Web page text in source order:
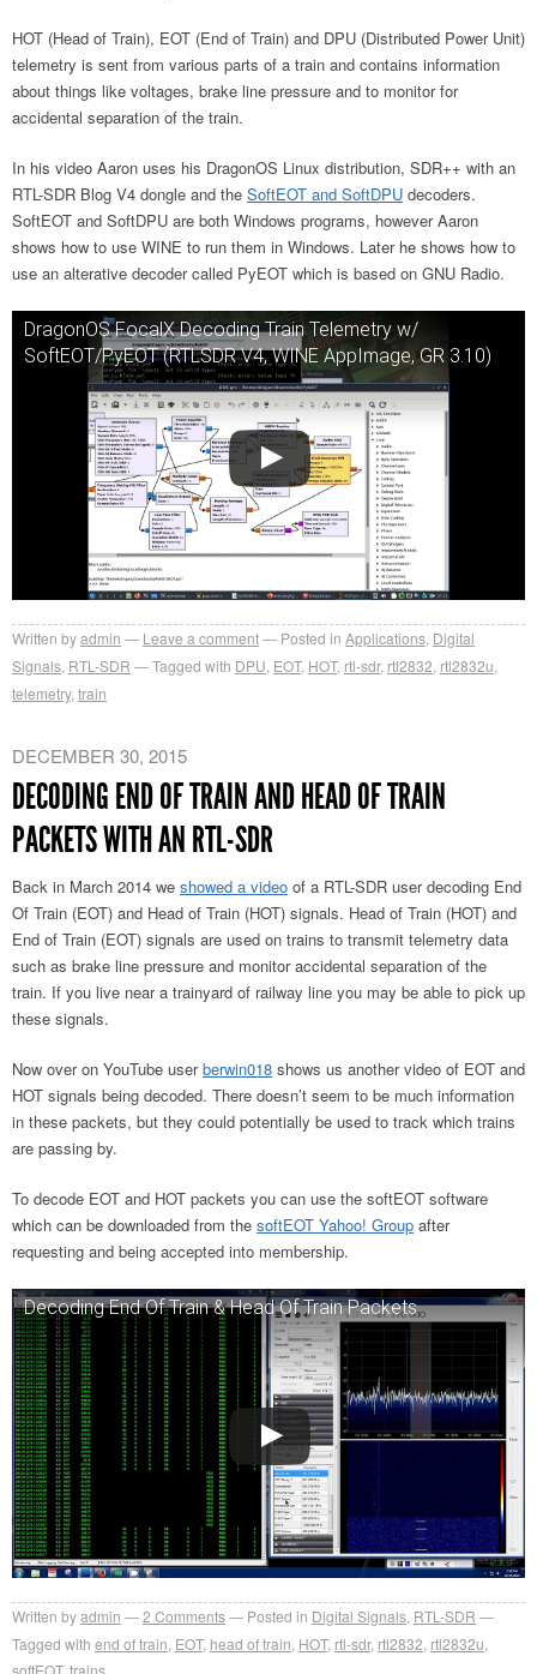
HOT (Head of Train), EOT (End of Train) and DPU (Distributed Power Unit)
telemetry is sent from various parts of a train and contains information
about things like voltages, brake line pressure and to monitor for
accidental separation of the train.
In his video Aaron uses his DragonOS Linux distribution, SDR++ with an
RTL-SDR Blog V4 dongle and the SoftEOT and SoftDPU decoders.
SoftEOT and SoftDPU are both Windows programs, however Aaron
shows how to use WINE to run them in Windows. Later he shows how to
use an alterative decoder called PyEOT which is based on GNU Radio.
DragonOS FocalX Decoding Train Telemetry w/
SoftEOT/PyEOT (RTLSDR V4, WINE AppImage, GR 3.10)
Written byadmin Leave a comment Posted in Applications Digital
Signals RTL-SDR Tagged with DPU EOT, HOT, rtl-sdr, rtl2832 rtl2832u
telemetry, train
DECEMBER 30, 2015
DECODING END OF TRAIN AND HEAD OF TRAIN
PACKETS WITH AN RTL-SDR
Back in March 2014 we showed a video of a RTL-SDR user decoding End
Of Train (EOT) and Head of Train (HOT) signals. Head of Train (HOT) and
End of Train (EOT) signals are used on trains to transmit telemetry data
such as brake line pressure and monitor accidental separation of the
train. If you live near a trainyard of railway line you may be able to pick up
these signals.
Now over on YouTube userberwin018 shows us another video of EOT and
HOT signals being decoded. There doesn’t seem to be much information
in these packets, but they could potentially be used to track which trains
are passing by.
To decode EOT and HOT packets you can use the softEOT software
which can be downloaded from the softEOT Yahoo! Group after
requesting and being accepted into membership.
Decoding End Of Train & Head Of Train Packets
Written byadmin 2 Comments Posted in Digital Signals RTL-SDR
Tagged with end of train EOT, head of train HOT, rtl-sdr, rtl2832 rtl2832u
softEOT, trains